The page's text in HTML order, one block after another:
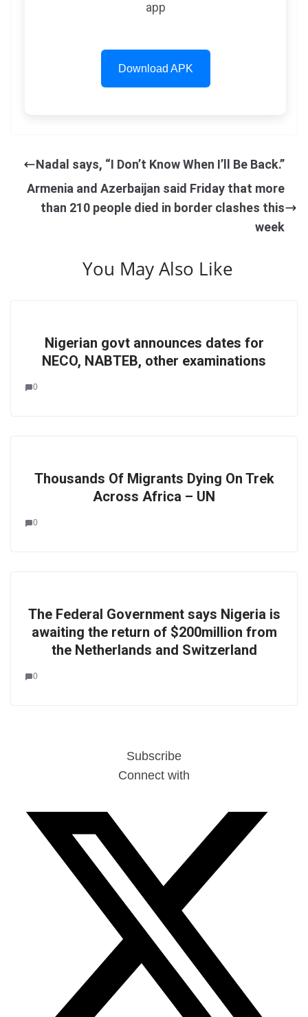
app
Download APK
Nadal says, “I Don’t Know When I’ll Be Back.”
Armenia and Azerbaijan said Friday that more
than 210 people died in border clashes this
week
You May Also Like
Nigerian govt announces dates for
NECO, NABTEB, other examinations
0
Thousands Of Migrants Dying On Trek
Across Africa – UN
0
The Federal Government says Nigeria is
awaiting the return of $200million from
the Netherlands and Switzerland
0
Subscribe
Connect with